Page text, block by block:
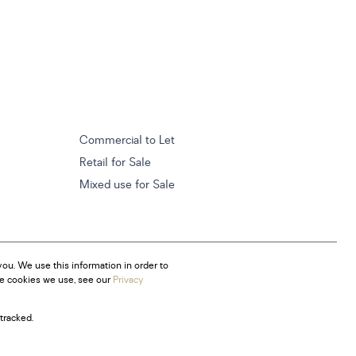
Commercial to Let
Retail for Sale
Mixed use for Sale
We use this information in order to
cookies we use, see ourPrivacy